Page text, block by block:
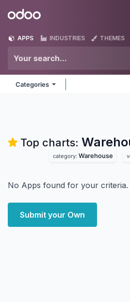
Odoo
APPS INDUSTRIES THEMES
Categories
Top charts:
category: Warehouse
No Apps found for your criteria.
Submit your Own